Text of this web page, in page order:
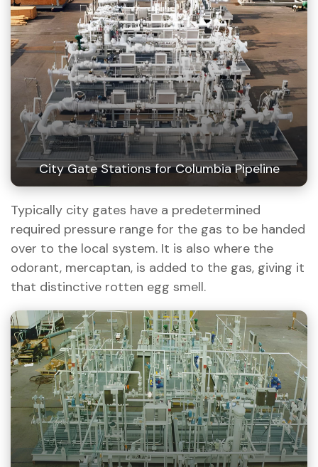
City Gate Stations for Columbia Pipeline
Typically city gates have a predetermined
required pressure range for the gas to be handed
over to the local system. It is also where the
odorant, mercaptan, is added to the gas, giving it
that distinctive rotten egg smell.